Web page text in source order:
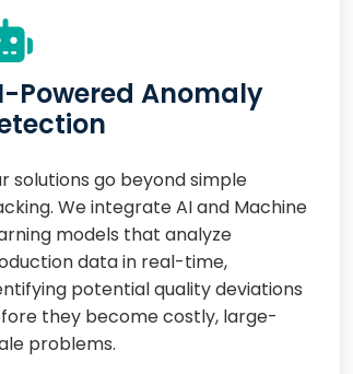
Powered Anomaly
solutions go beyond simple
We integrate AI and Machine
models that analyze
data in real-time,
potential quality deviations
they become costly, large-
problems.